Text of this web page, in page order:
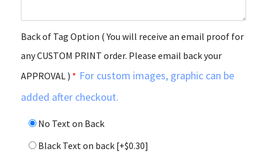
Back of Tag Option ( You will receive an email proof for
any CUSTOM PRINT order. Please email back your
APPROVAL ) * For custom images, graphic can be
added after checkout.
No Text on Back
Black Text on back [+$0.30]